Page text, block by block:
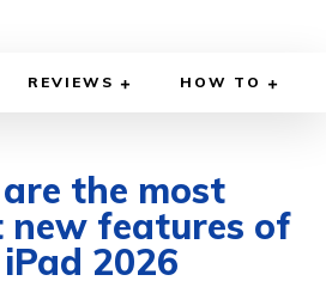
REVIEWS HOW TO
the most
features of
2026